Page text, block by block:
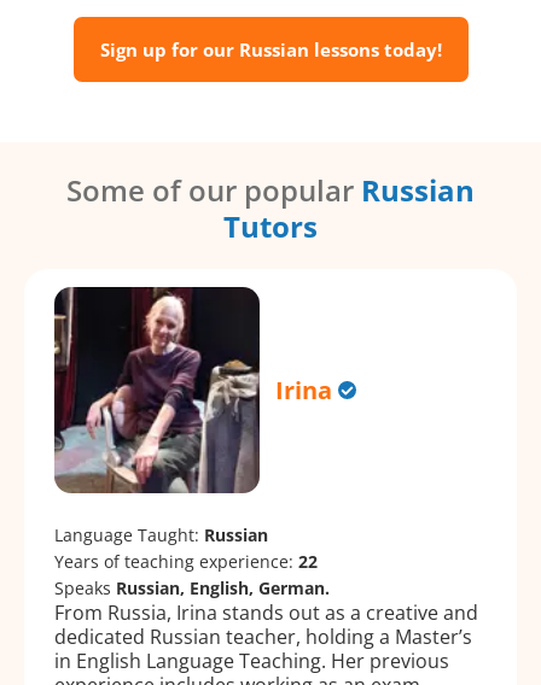
Sign up for our Russian lessons today!
Some of our popular Russian
Tutors
Irina
Language Taught: Russian
Years of teaching experience: 22
Speaks Russian, English, German.
From Russia, Irina stands out as a creative and
dedicated Russian teacher, holding a Master’s
in English Language Teaching. Her previous